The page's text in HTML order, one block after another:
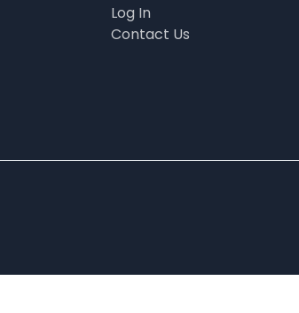
Log In
Contact Us